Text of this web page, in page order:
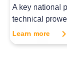
A key national
technical
Learn more